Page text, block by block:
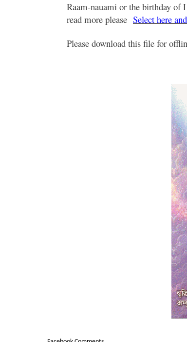
Raam-nauami or the birthday
read more please Select here
Please download this file for